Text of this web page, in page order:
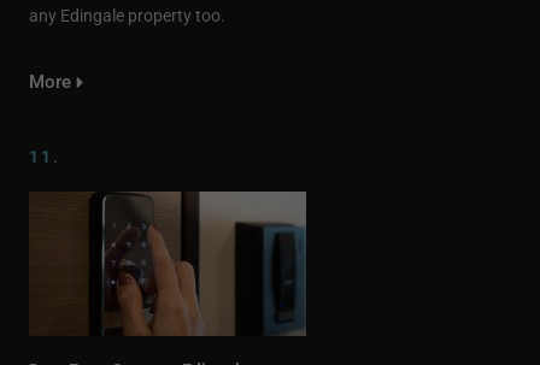
any Edingale property too.
More
11.